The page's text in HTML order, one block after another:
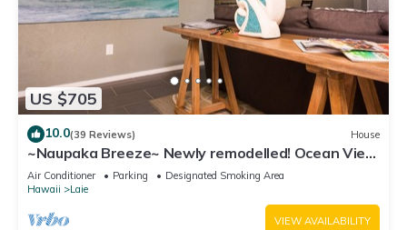
US $705
10.0(39 Reviews) House
~Naupaka Breeze~ Newly remodelled! Ocean View
Home 30 Day Stays
Air Conditioner Parking
Designated Smoking Area
Hawaii
Laie
VIEW AVAILABILITY